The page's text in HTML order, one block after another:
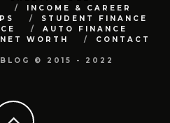
INCOME & CAREER
STUDENT FINANCE
AUTO FINANCE
NET WORTH CONTACT
© 2015 - 2022